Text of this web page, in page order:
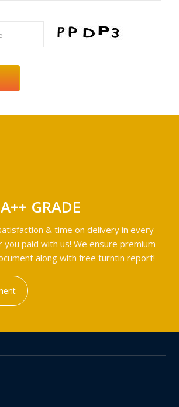
GRADE
& time on delivery in every
paid with us! We ensure premium
along with free turntin report!